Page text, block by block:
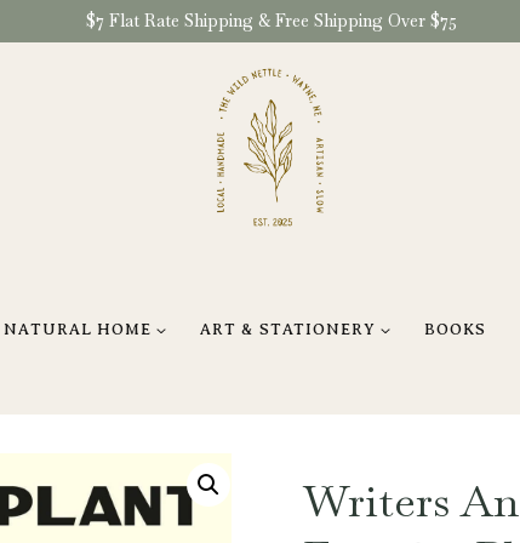
$7 Flat Rate Shipping & Free Shipping Over $75
NATURAL HOME ART & STATIONERY BOOKS
Writers